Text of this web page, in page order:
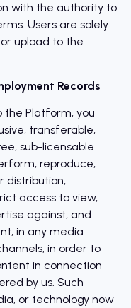
with the authority to
Users are solely
upload to the
Records
the Platform, you
transferable,
sub-licensable
reproduce,
distribution,
access to view,
against, and
in any media
in order to
in connection
by us. Such
or technology now